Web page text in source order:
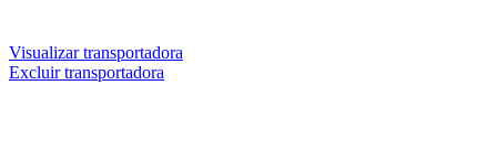
Visualizar transportadora
Excluir transportadora